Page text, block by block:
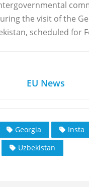
the visit of the
scheduled for
EU News
Georgia
Insta
Uzbekistan